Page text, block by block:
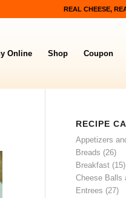
REAL CHEESE,
Online Shop Coupon
RECIPE
Appetizers
Breads (26)
Breakfast (15)
Cheese Balls
Entrees (27)